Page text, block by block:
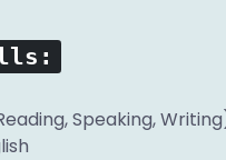
Speaking,